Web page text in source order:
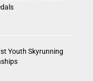
Youth Skyrunning